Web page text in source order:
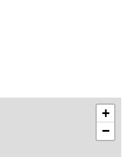
+
−